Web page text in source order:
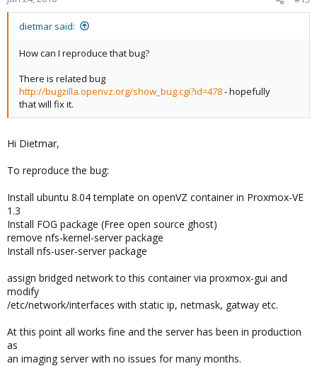
dietmar said:
How can I reproduce that bug?
There is related bug
http://bugzilla.openvz.org/show_bug.cgi?id=478- hopefully
that will fix it.
Hi Dietmar,
To reproduce the bug:
Install ubuntu 8.04 template on openVZ container in Proxmox-VE
1.3
Install FOG package (Free open source ghost)
remove nfs-kernel-server package
Install nfs-user-server package
assign bridged network to this container via proxmox-gui and
modify
/etc/network/interfaces with static ip, netmask, gatway etc.
At this point all works fine and the server has been in production
as
an imaging server with no issues for many months.